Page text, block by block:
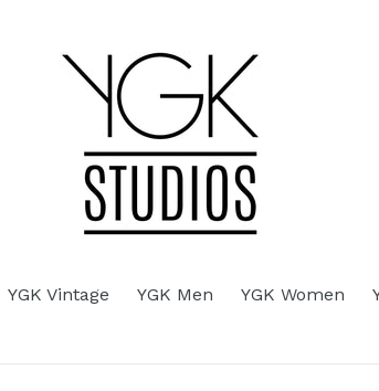
YGK Vintage YGK Men YGK Women